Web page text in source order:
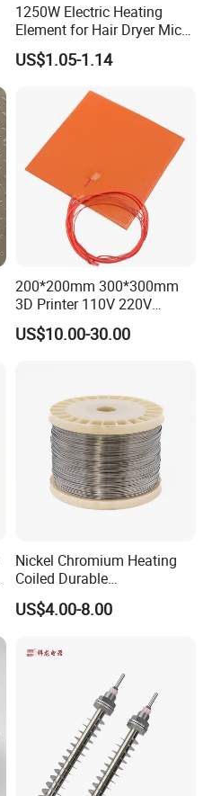
1250W Electric Heating
Element for Hair Dryer Mica
Heating Parts Dryer Part
US$1.05-1.14
200*200mm 300*300mm
3D Printer 110V 220V
Electric Flexible Silicone
Rubber Heating Pad Heater
US$10.00-30.00
Nickel Chromium Heating
Coiled Durable
Hightemperature Flexible
Efficient Resistance Wire
US$4.00-8.00